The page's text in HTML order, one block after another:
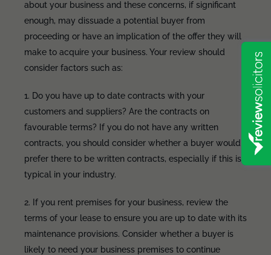
about your business and these concerns, if significant
enough, may dissuade a potential buyer from
proceeding or have an implication of the offer they will
make to acquire your business. Your review should
consider factors such as:
1. Do you have up to date contracts with your
customers and suppliers? Are the contracts on
favourable terms? If you do not have any written
contracts, you should consider whether a buyer would
prefer there to be written contracts, especially if this is
typical in your industry.
2. If you rent premises for your business, review the
terms of your lease to ensure you are up to date with its
maintenance provisions. Consider whether a buyer is
likely to need your business premises to continue